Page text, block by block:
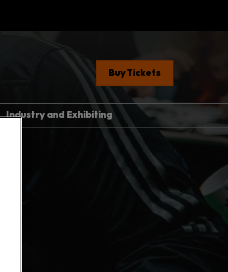
Buy Tickets
Industry and Exhibiting